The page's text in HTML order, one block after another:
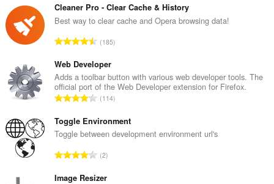
b
u
a
g
b
i
a
n
n
m
Cleaner Pro - Clear Cache & History
Best way to clear cache and Opera browsing data!
K
b
u
u
a
g
b
i
a
185
Web Developer
Adds a toolbar button with various web developer tools. The
official port of the Web Developer extension for Firefox.
K
b
u
a
114
Toggle Environment
Toggle between development environment url's
K
b
2
Image Resizer